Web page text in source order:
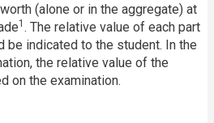
(alone or in the aggregate) at
1 . The relative value of each part
be indicated to the student. In the
the relative value of the
on the examination.